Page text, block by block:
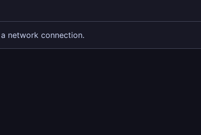
network connection.